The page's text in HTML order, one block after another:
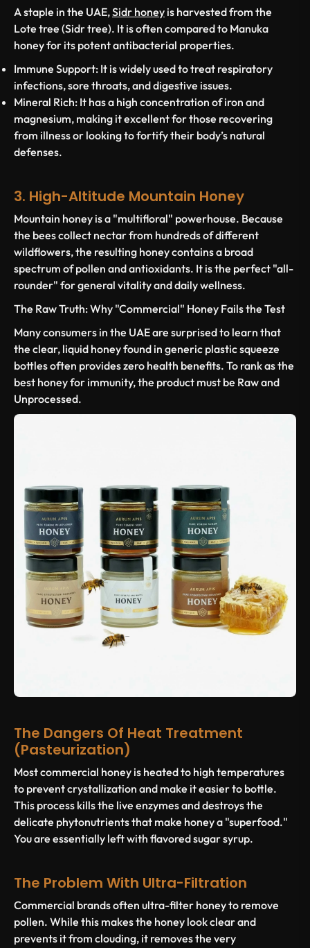
A staple in the UAE,Sidr honey is harvested from the
Lote tree (Sidr tree). It is often compared to Manuka
honey for its potent antibacterial properties.
Immune Support: It is widely used to treat respiratory
infections, sore throats, and digestive issues.
Mineral Rich: It has a high concentration of iron and
magnesium, making it excellent for those recovering
from illness or looking to fortify their body’s natural
defenses.
3. High-Altitude Mountain Honey
Mountain honey is a "multifloral" powerhouse. Because
the bees collect nectar from hundreds of different
wildflowers, the resulting honey contains a broad
spectrum of pollen and antioxidants. It is the perfect "all-
rounder" for general vitality and daily wellness.
The Raw Truth: Why "Commercial" Honey Fails the Test
Many consumers in the UAE are surprised to learn that
the clear, liquid honey found in generic plastic squeeze
bottles often provides zero health benefits. To rank as the
best honey for immunity, the product must be Raw and
Unprocessed.
The Dangers Of Heat Treatment
(Pasteurization)
Most commercial honey is heated to high temperatures
to prevent crystallization and make it easier to bottle.
This process kills the live enzymes and destroys the
delicate phytonutrients that make honey a "superfood."
You are essentially left with flavored sugar syrup.
The Problem With Ultra-Filtration
Commercial brands often ultra-filter honey to remove
pollen. While this makes the honey look clear and
prevents it from clouding, it removes the very